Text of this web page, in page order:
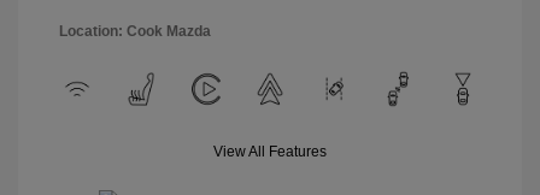
Location: Cook Mazda
View All Features